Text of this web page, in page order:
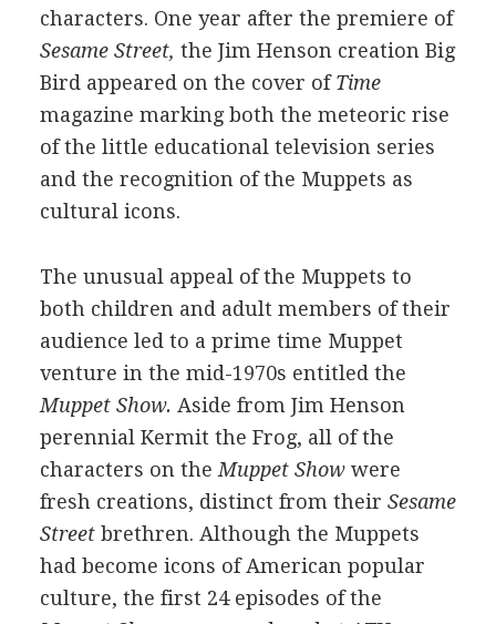
characters. One year after the premiere of
Sesame Street, the Jim Henson creation Big
Bird appeared on the cover ofTime
magazine marking both the meteoric rise
of the little educational television series
and the recognition of the Muppets as
cultural icons.
The unusual appeal of the Muppets to
both children and adult members of their
audience led to a prime time Muppet
venture in the mid-1970s entitled the
Muppet Show. Aside from Jim Henson
perennial Kermit the Frog, all of the
characters on the Muppet Show were
fresh creations, distinct from their Sesame
Streetbrethren. Although the Muppets
had become icons of American popular
culture, the first 24 episodes of the